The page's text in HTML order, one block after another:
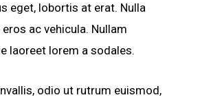
eget, lobortis at erat. Nulla
ac vehicula. Nullam
laoreet lorem a sodales.
odio ut rutrum euismod,